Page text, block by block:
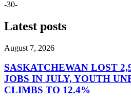
-30-
Latest posts
August 7, 2026
SASKATCHEWAN LOST
JOBS IN JULY, YOUTH
CLIMBS TO 12.4%